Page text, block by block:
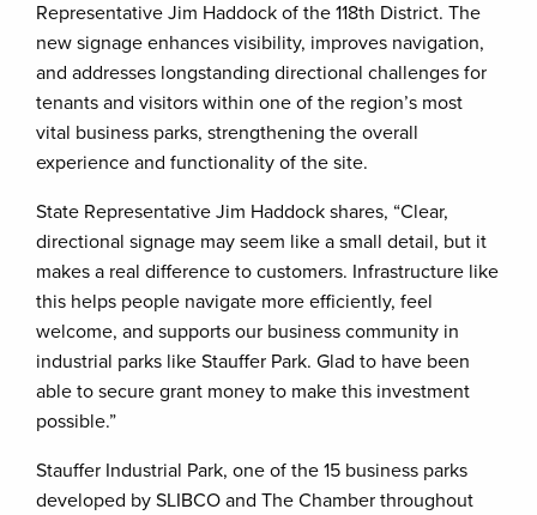
Representative Jim Haddock of the 118th District. The
new signage enhances visibility, improves navigation,
and addresses longstanding directional challenges for
tenants and visitors within one of the region’s most
vital business parks, strengthening the overall
experience and functionality of the site.
State Representative Jim Haddock shares, “Clear,
directional signage may seem like a small detail, but it
makes a real difference to customers. Infrastructure like
this helps people navigate more efficiently, feel
welcome, and supports our business community in
industrial parks like Stauffer Park. Glad to have been
able to secure grant money to make this investment
possible.”
Stauffer Industrial Park, one of the 15 business parks
developed by SLIBCO and The Chamber throughout